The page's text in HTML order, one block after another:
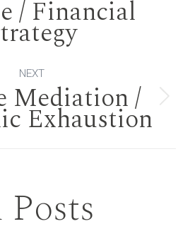
Previous
post:
/ Financial
NEXT
Next
Mediation /
Exhaustion